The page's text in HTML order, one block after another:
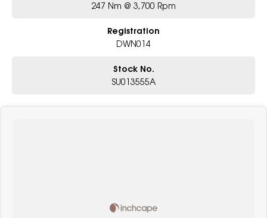
247 Nm @ 3,700 Rpm
Registration
DWN014
Stock No.
SU013555A